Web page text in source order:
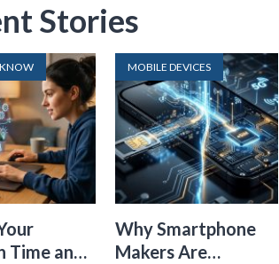
Stories
Time and
MOBILE DEVICES
Why Smartphone
Makers Are